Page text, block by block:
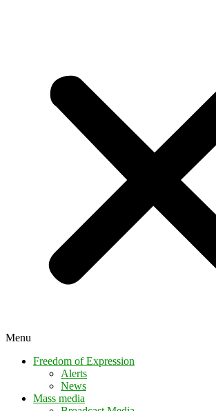
Menu
Freedom of Expression
Alerts
News
Mass media